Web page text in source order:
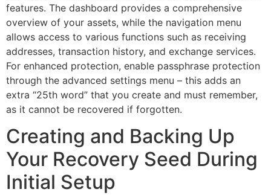
features. The dashboard provides a comprehensive
overview of your assets, while the navigation menu
allows access to various functions such as receiving
addresses, transaction history, and exchange services.
For enhanced protection, enable passphrase protection
through the advanced settings menu – this adds an
extra “25th word” that you create and must remember,
as it cannot be recovered if forgotten.
Creating and Backing Up
Your Recovery Seed During
Initial Setup